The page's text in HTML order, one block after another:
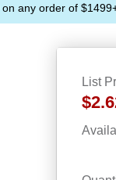
on any order of
List